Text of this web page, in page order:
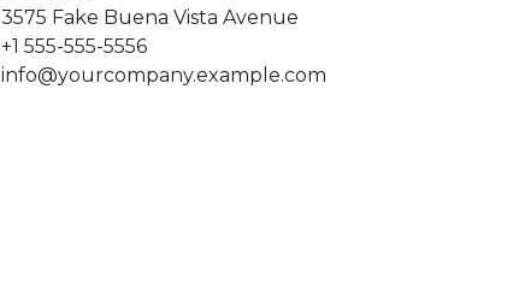
3575 Fake Buena Vista Avenue
+1 555-555-5556
info@yourcompany.example.com